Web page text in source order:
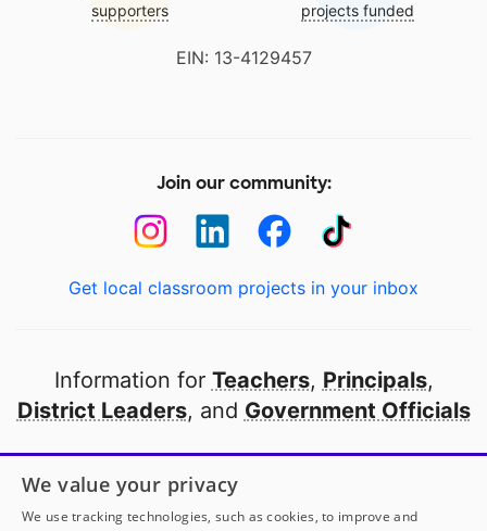
supporters projects funded
EIN: 13-4129457
Join our community:
Get local classroom projects in your inbox
Information for Teachers, Principals,
District Leaders, and Government Officials
Open to every public school in America
thanks to
our partners
We value your privacy
We use tracking technologies, such as cookies, to improve and